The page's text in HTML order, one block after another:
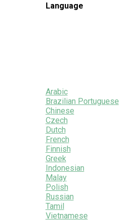
Language
Arabic
Brazilian Portuguese
Chinese
Czech
Dutch
French
Finnish
Greek
Indonesian
Malay
Polish
Russian
Tamil
Vietnamese